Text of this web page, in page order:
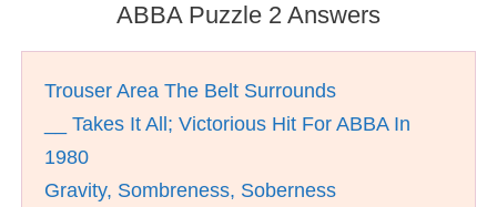
ABBA Puzzle 2 Answers
Trouser Area The Belt Surrounds
__ Takes It All; Victorious Hit For ABBA In
1980
Gravity, Sombreness, Soberness